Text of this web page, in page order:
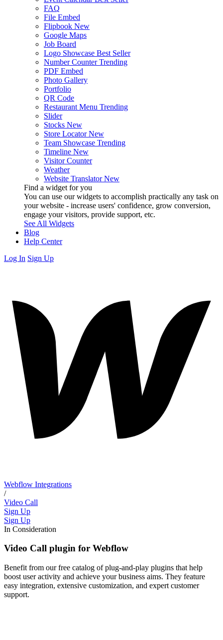
FAQ
File Embed
Flipbook New
Google Maps
Job Board
Logo Showcase Best Seller
Number Counter Trending
PDF Embed
Photo Gallery
Portfolio
QR Code
Restaurant Menu Trending
Slider
Stocks New
Store Locator New
Team Showcase Trending
Timeline New
Visitor Counter
Weather
Website Translator New
Find a widget for you
You can use our widgets to accomplish practically any task on
your website - increase users' confidence, grow conversion,
engage your visitors, provide support, etc.
See All Widgets
Blog
Help Center
Log In Sign Up
Webflow Integrations
/
Video Call
Sign Up
Sign Up
In Consideration
Video Call plugin for Webflow
Benefit from our free catalog of plug-and-play plugins that help
boost user activity and achieve your business aims. They feature
easy integration, extensive customization, and expert customer
support.